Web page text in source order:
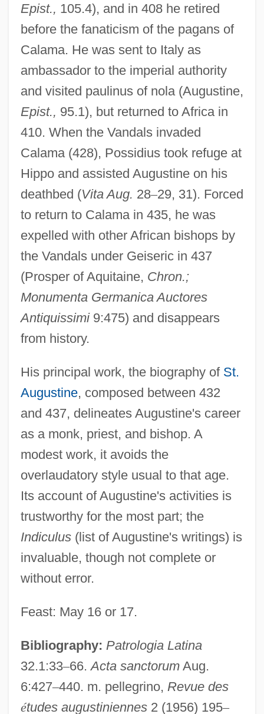
Epist., 105.4), and in 408 he retired
before the fanaticism of the pagans of
Calama. He was sent to Italy as
ambassador to the imperial authority
and visited paulinus of nola (Augustine,
Epist., 95.1), but returned to Africa in
410. When the Vandals invaded
Calama (428), Possidius took refuge at
Hippo and assisted Augustine on his
deathbed (Vita Aug. 28–29, 31). Forced
to return to Calama in 435, he was
expelled with other African bishops by
the Vandals under Geiseric in 437
(Prosper of Aquitaine, Chron.;
Monumenta Germanica Auctores
Antiquissimi9:475) and disappears
from history.
His principal work, the biography of St.
Augustine, composed between 432
and 437, delineates Augustine's career
as a monk, priest, and bishop. A
modest work, it avoids the
overlaudatory style usual to that age.
Its account of Augustine's activities is
trustworthy for the most part; the
Indiculus(list of Augustine's writings) is
invaluable, though not complete or
without error.
Feast: May 16 or 17.
Bibliography: Patrologia Latina
32.1:33–66.Acta sanctorumAug.
6:427–440. m. pellegrino, Revue des
études augustiniennes2 (1956) 195–